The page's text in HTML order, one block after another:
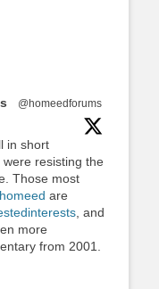
@homeedforums
in short
resisting the
Those most
are
, and
more
from 2001.